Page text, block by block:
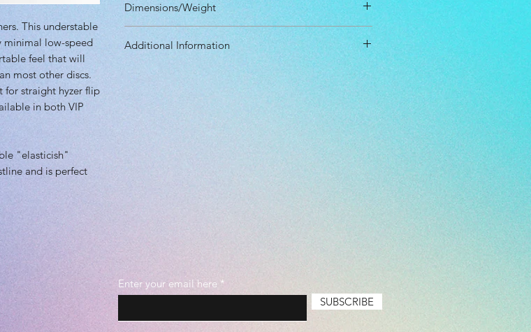
This understable
minimal low-speed
feel that will
most other discs.
for straight hyzer flip
in both VIP
"elasticish"
and is perfect
Dimensions/Weight
Height: 1.70 cm
Rim Depth: 1.20 cm
Rim Width: 1.90 cm
Additional Information
Glide: 6.0
Recommended Skill Level: Beginner, Intermediate
Plastic grade(s): Air Bubbles, Basic (Cheapest),
Durable, Midgrade, Premium
Enter your email here
SUBSCRIBE